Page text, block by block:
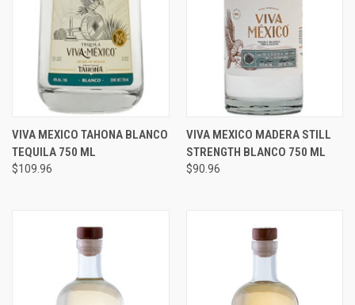
VIVA MEXICO TAHONA BLANCO
TEQUILA 750 ML
$109.96
VIVA MEXICO MADERA STILL
STRENGTH BLANCO 750 ML
$90.96